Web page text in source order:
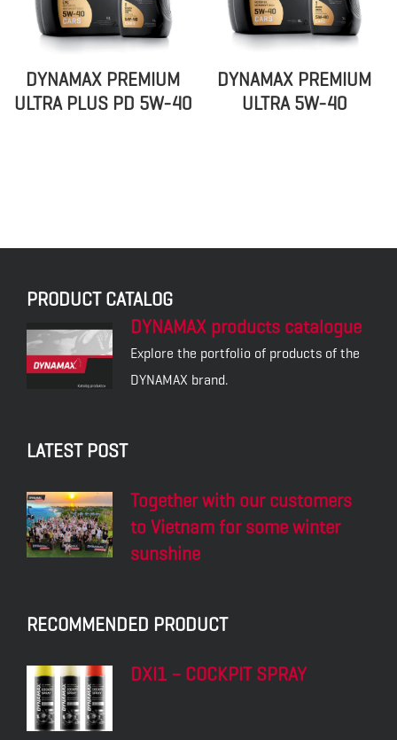
DYNAMAX PREMIUM
ULTRA PLUS PD 5W-40
DYNAMAX PREMIUM
ULTRA 5W-40
DYNAMAX PREMIUM
DYNAMAX TURBO PLUS
20W-50